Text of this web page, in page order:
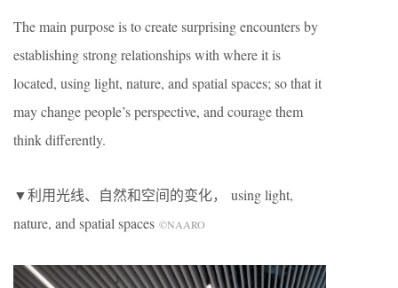
The main purpose is to create surprising encounters by
establishing strong relationships with where it is
located, using light, nature, and spatial spaces; so that it
may change people’s perspective, and courage them
think differently.
▼利用光线、自然和空间的变化， using light,
nature, and spatial spaces ©NAARO